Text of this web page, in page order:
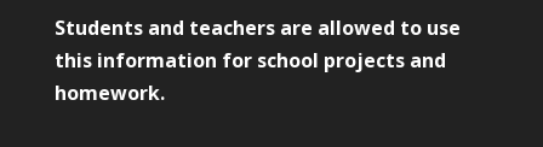
Students and teachers are allowed to use
this information for school projects and
homework.